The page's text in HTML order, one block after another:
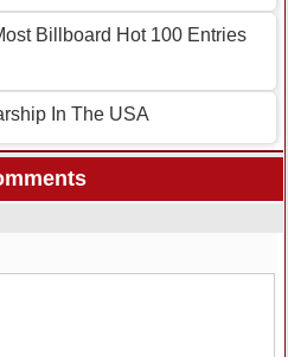
Billboard Hot 100 Entries
In The USA